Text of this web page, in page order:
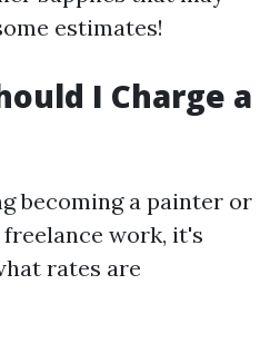
estimates!
I Charge a
becoming a painter or
work, it's
rates are